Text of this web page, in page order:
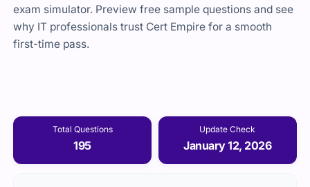
exam simulator. Preview free sample questions and see
why IT professionals trust Cert Empire for a smooth
first-time pass.
Total Questions
195
Update Check
January 12, 2026